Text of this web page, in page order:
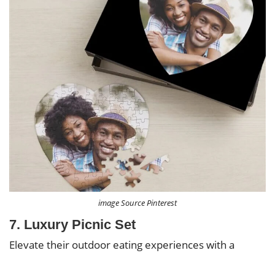
image Source Pinterest
7. Luxury Picnic Set
Elevate their outdoor eating experiences with a